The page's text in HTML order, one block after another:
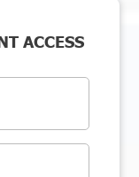
ACCESS